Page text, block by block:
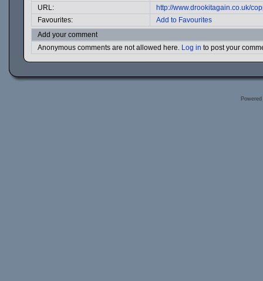
URL:
http://www.drookitagain.co.uk/
Favourites:
Add to Favourites
Add your comment
Anonymous comments are not allowed here. Log in to post your